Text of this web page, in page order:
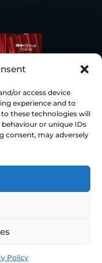
or access device
experience and to
these technologies will
or unique IDs
consent, may adversely
Policy
& Build